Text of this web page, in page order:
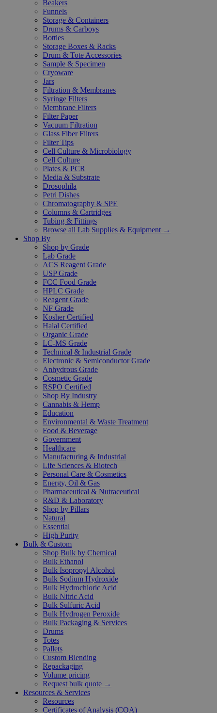
Beakers
Funnels
Storage & Containers
Drums & Carboys
Bottles
Storage Boxes & Racks
Drum & Tote Accessories
Sample & Specimen
Cryoware
Jars
Filtration & Membranes
Syringe Filters
Membrane Filters
Filter Paper
Vacuum Filtration
Glass Fiber Filters
Filter Tips
Cell Culture & Microbiology
Cell Culture
Plates & PCR
Media & Substrate
Drosophila
Petri Dishes
Chromatography & SPE
Columns & Cartridges
Tubing & Fittings
Browse all Lab Supplies & Equipment →
Shop By
Shop by Grade
Lab Grade
ACS Reagent Grade
USP Grade
FCC Food Grade
HPLC Grade
Reagent Grade
NF Grade
Kosher Certified
Halal Certified
Organic Grade
LC-MS Grade
Technical & Industrial Grade
Electronic & Semiconductor Grade
Anhydrous Grade
Cosmetic Grade
RSPO Certified
Shop By Industry
Cannabis & Hemp
Education
Environmental & Waste Treatment
Food & Beverage
Government
Healthcare
Manufacturing & Industrial
Life Sciences & Biotech
Personal Care & Cosmetics
Energy, Oil & Gas
Pharmaceutical & Nutraceutical
R&D & Laboratory
Shop by Pillars
Natural
Essential
High Purity
Bulk & Custom
Shop Bulk by Chemical
Bulk Ethanol
Bulk Isopropyl Alcohol
Bulk Sodium Hydroxide
Bulk Hydrochloric Acid
Bulk Nitric Acid
Bulk Sulfuric Acid
Bulk Hydrogen Peroxide
Bulk Packaging & Services
Drums
Totes
Pallets
Custom Blending
Repackaging
Volume pricing
Request bulk quote →
Resources & Services
Resources
Certificates of Analysis (COA)